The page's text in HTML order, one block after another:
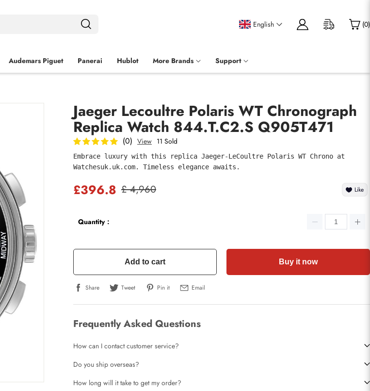
English (0)
Audemars Piguet Panerai Hublot More Brands Support
Jaeger Lecoultre Polaris WT Chronograph
Replica Watch 844.T.C2.S Q905T471
(0) View 11 Sold
Embrace luxury with this replica Jaeger-LeCoultre Polaris WT Chrono at
Watchesuk.uk.com. Timeless elegance awaits.
£396.8 £ 4,960 Like
Quantity：
Add to cart Buy it now
Share Tweet Pin it Email
Frequently Asked Questions
How can I contact customer service?
Do you ship overseas?
How long will it take to get my order?